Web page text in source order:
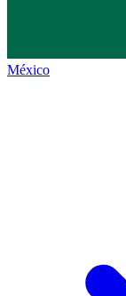
México